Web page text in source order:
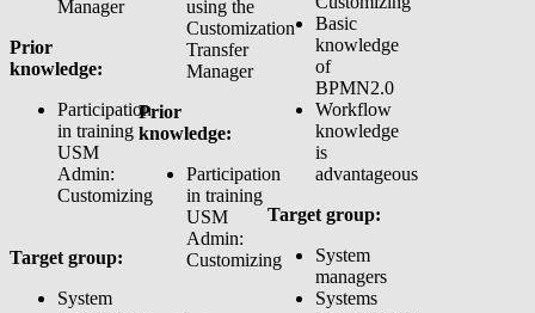
Manager
Prior
knowledge:
Participation
in training
USM
Admin:
Customizing
Target group:
System
using the
Customization
Transfer
Manager
Prior
knowledge:
Participation
in training
USM
Admin:
Customizing
Basic
knowledge
of
BPMN2.0
Workflow
knowledge
is
advantageous
Target group:
System
managers
Systems